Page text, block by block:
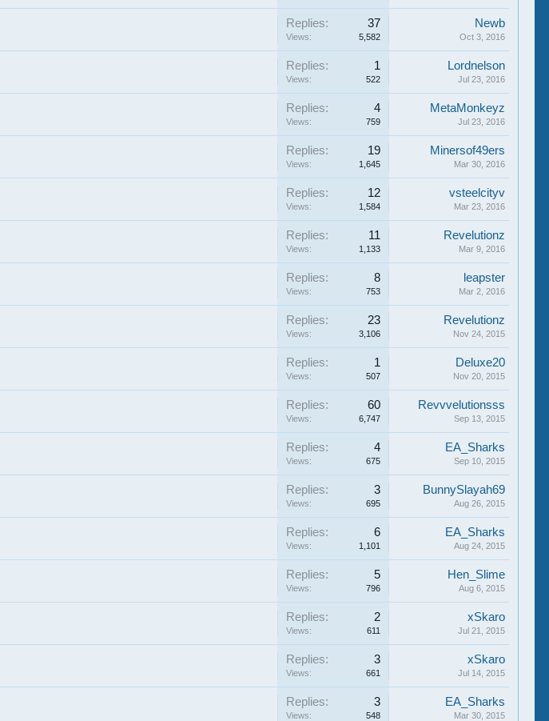
Replies: 37
Views: 5,582
Newb
Oct 3, 2016
Replies: 1
Views: 522
Lordnelson
Jul 23, 2016
Replies: 4
Views: 759
MetaMonkeyz
Jul 23, 2016
Replies: 19
Views: 1,645
Minersof49ers
Mar 30, 2016
Replies: 12
Views: 1,584
vsteelcityv
Mar 23, 2016
Replies: 11
Views: 1,133
Revelutionz
Mar 9, 2016
Replies: 8
Views: 753
leapster
Mar 2, 2016
Replies: 23
Views: 3,106
Revelutionz
Nov 24, 2015
Replies: 1
Views: 507
Deluxe20
Nov 20, 2015
Replies: 60
Views: 6,747
Revvvelutionsss
Sep 13, 2015
Replies: 4
Views: 675
EA_Sharks
Sep 10, 2015
Replies: 3
Views: 695
BunnySlayah69
Aug 26, 2015
Replies: 6
Views: 1,101
EA_Sharks
Aug 24, 2015
Replies: 5
Views: 796
Hen_Slime
Aug 6, 2015
Replies: 2
Views: 611
xSkaro
Jul 21, 2015
Replies: 3
Views: 661
xSkaro
Jul 14, 2015
Replies: 3
Views: 548
EA_Sharks
Mar 30, 2015